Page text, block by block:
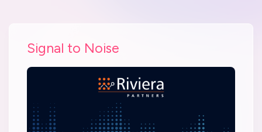
Signal to Noise